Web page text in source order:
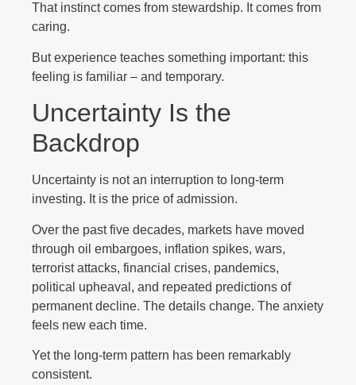
That instinct comes from stewardship. It comes from
caring.
But experience teaches something important: this
feeling is familiar – and temporary.
Uncertainty Is the
Backdrop
Uncertainty is not an interruption to long-term
investing. It is the price of admission.
Over the past five decades, markets have moved
through oil embargoes, inflation spikes, wars,
terrorist attacks, financial crises, pandemics,
political upheaval, and repeated predictions of
permanent decline. The details change. The anxiety
feels new each time.
Yet the long-term pattern has been remarkably
consistent.